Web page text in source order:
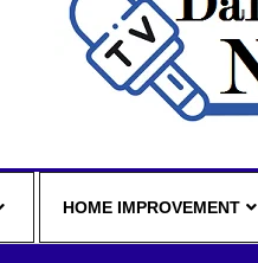
HOME IMPROVEMENT